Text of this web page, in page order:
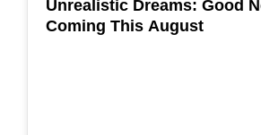
Unrealistic Dreams: Good
Coming This August